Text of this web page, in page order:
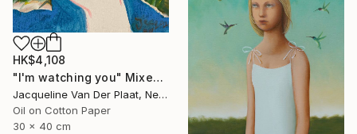
HK$4,108
"I'm watching you" Mixed Media
Jacqueline Van Der Plaat, Netherlands
Oil on Cotton Paper
30 x 40 cm